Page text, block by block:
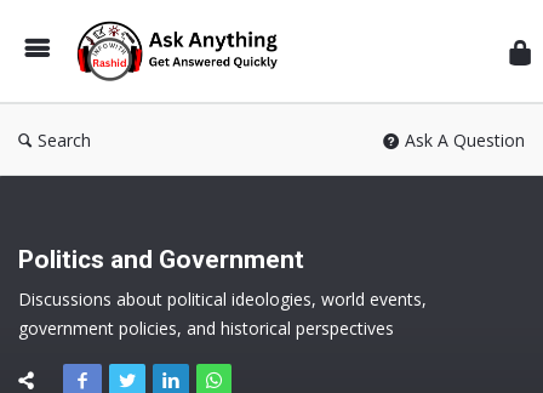
Search Ask A Question
Politics and Government
Discussions about political ideologies, world events,
government policies, and historical perspectives